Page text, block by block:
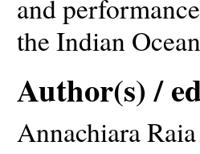
and
the Indian
Author(s) /
Annachiara Raia